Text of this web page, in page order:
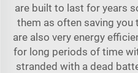
are built to last for years
them as often saving you
are also very energy
for long periods of time
stranded with a dead